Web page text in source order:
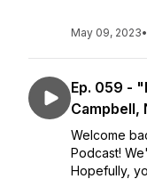
May 09, 2023•
Ep. 059 -
Campbell,
Welcome
Podcast!
Hopefully,